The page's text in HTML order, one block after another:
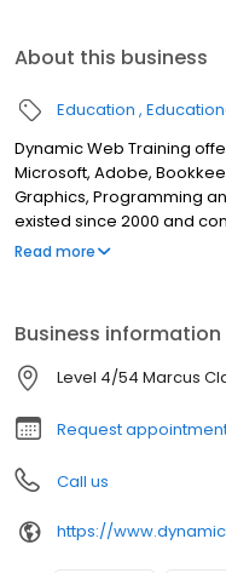
About this business
Education
Dynamic Web Training
Microsoft, Adobe,
Graphics, Programming
existed since 2000 and
training as well. We train
Read more
Business information
Level 4/54 Marcus
Request
Call us
https://